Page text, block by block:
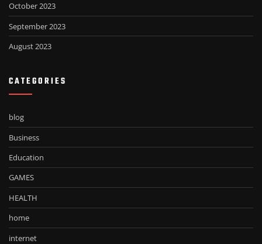
October 2023
September 2023
August 2023
CATEGORIES
blog
Business
Education
GAMES
HEALTH
home
internet